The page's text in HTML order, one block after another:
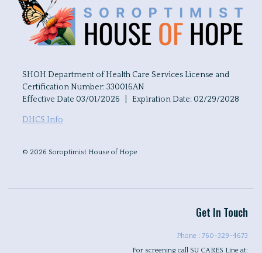
SHOH Department of Health Care Services License and
Certification Number: 330016AN
Effective Date 03/01/2026 | Expiration Date: 02/29/2028
DHCS Info
© 2026 Soroptimist House of Hope
Get In Touch
Phone : 760-329-4673
For screening call SU CARES Line at: